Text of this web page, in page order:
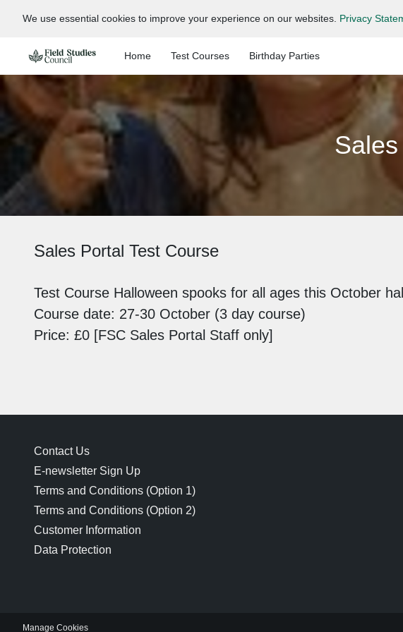
We use essential cookies to improve your experience on our websites. Privacy
Home Test Courses Birthday Parties
Sales Portal Test Course
Test Course Halloween spooks for all ages this October
Course date: 27-30 October (3 day course)
Price: £0 [FSC Sales Portal Staff only]
Contact Us
E-newsletter Sign Up
Terms and Conditions (Option 1)
Terms and Conditions (Option 2)
Customer Information
Data Protection
Manage Cookies